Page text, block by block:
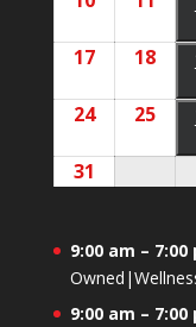
2026
17August
2026
18
24August
25
31
9:00 am – 7:00
9:00 am – 7:00